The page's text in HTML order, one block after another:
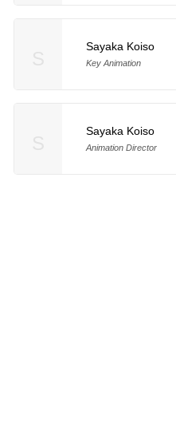
Sayaka Koiso
Key Animation
Sayaka Koiso
Animation Director